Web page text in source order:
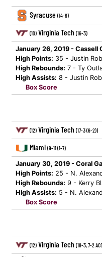
Syracuse (14-6)
(10) Virginia Tech (16-3)
January 26, 2019 - Cassell
High Points: 35 - Justin
High Rebounds: 7 - Ty
High Assists: 8 - Justin
Box Score
(12) Virginia Tech (17-3 (6-2))
Miami (9-11 (1-7)
January 30, 2019 - Coral
High Points: 25 - N.
High Rebounds: 9 - Kerry
High Assists: 5 - N.
Box Score
(12) Virginia Tech (18-3, 7-2